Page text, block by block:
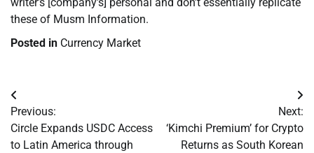
these of Musm Information.
Posted in Currency Market
Post
navigation
Previous:
Circle Expands USDC Access
to Latin America through
Next:
‘Kimchi Premium’ for Crypto
Returns as South Korean